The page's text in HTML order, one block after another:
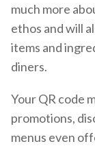
much more
ethos and will
items and
diners.
Your QR code
promotions,
menus even